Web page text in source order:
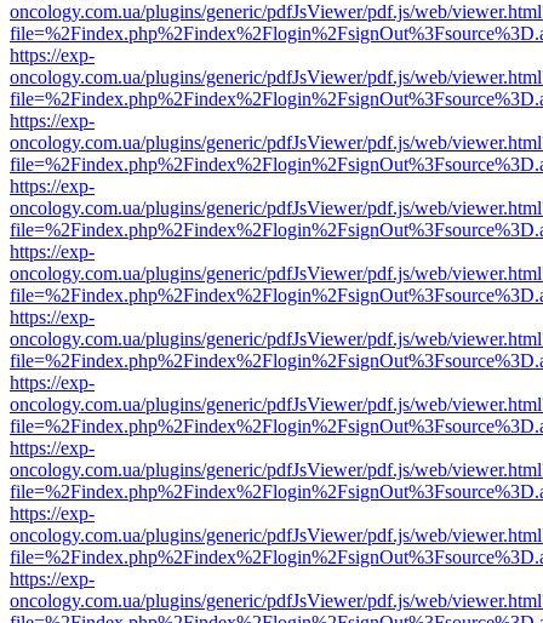
oncology.com.ua/plugins/generic/pdfJsViewer/pdf.js/web/
https://exp-
oncology.com.ua/plugins/generic/pdfJsViewer/pdf.js/web/
https://exp-
oncology.com.ua/plugins/generic/pdfJsViewer/pdf.js/web/
https://exp-
oncology.com.ua/plugins/generic/pdfJsViewer/pdf.js/web/
https://exp-
oncology.com.ua/plugins/generic/pdfJsViewer/pdf.js/web/
https://exp-
oncology.com.ua/plugins/generic/pdfJsViewer/pdf.js/web/
https://exp-
oncology.com.ua/plugins/generic/pdfJsViewer/pdf.js/web/
https://exp-
oncology.com.ua/plugins/generic/pdfJsViewer/pdf.js/web/
https://exp-
oncology.com.ua/plugins/generic/pdfJsViewer/pdf.js/web/
https://exp-
oncology.com.ua/plugins/generic/pdfJsViewer/pdf.js/web/